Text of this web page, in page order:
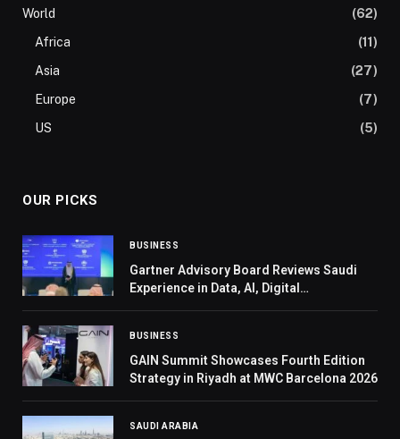
World
(62)
Africa
(11)
Asia
(27)
Europe
(7)
US
(5)
OUR PICKS
BUSINESS
Gartner Advisory Board Reviews Saudi
Experience in Data, AI, Digital
BUSINESS
GAIN Summit Showcases Fourth Edition
Strategy in Riyadh at MWC Barcelona 2026
SAUDI ARABIA